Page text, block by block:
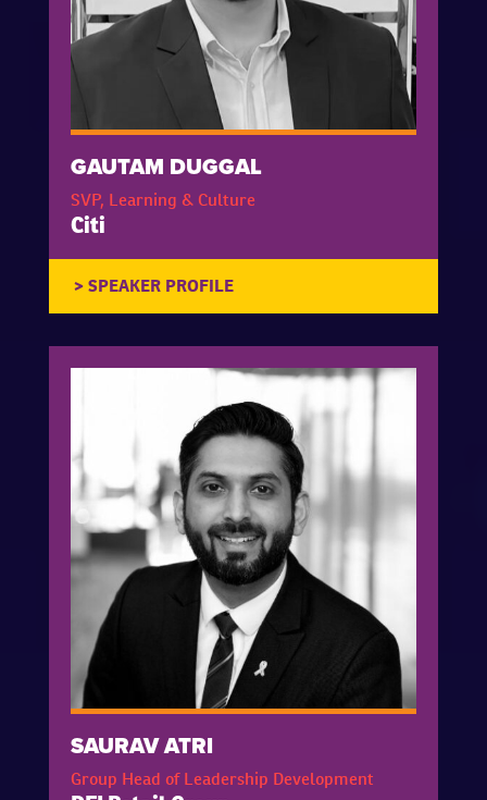
GAUTAM DUGGAL
SVP, Learning & Culture
Citi
SAURAV ATRI
Group Head of Leadership Development